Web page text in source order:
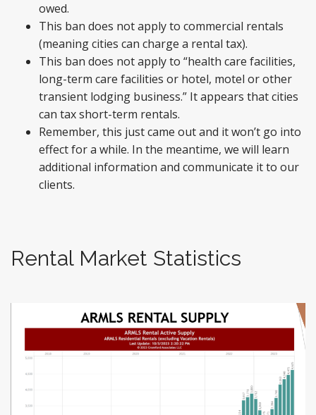
owed.
This ban does not apply to commercial rentals
(meaning cities can charge a rental tax).
This ban does not apply to “health care facilities,
long-term care facilities or hotel, motel or other
transient lodging business.” It appears that cities
can tax short-term rentals.
Remember, this just came out and it won’t go into
effect for a while. In the meantime, we will learn
additional information and communicate it to our
clients.
Rental Market Statistics